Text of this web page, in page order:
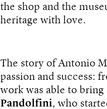
the shop and the
heritage with love.
The story of Antonio
passion and success:
work was able to bring
Pandolfini, who